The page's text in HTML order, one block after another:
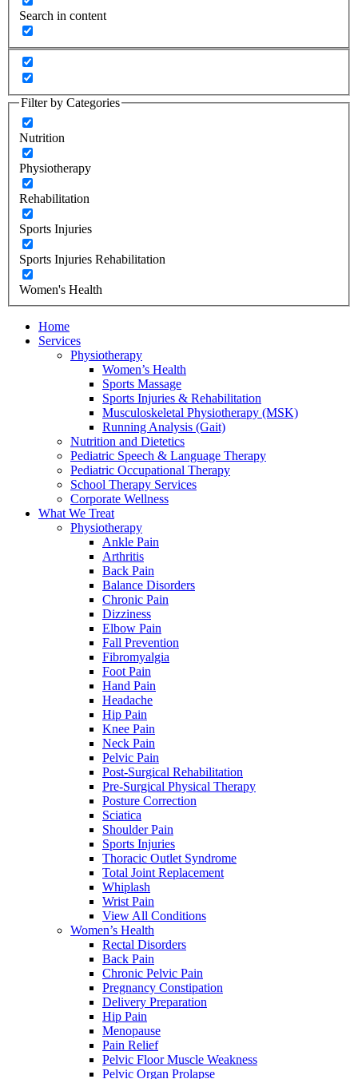
Search in content
Filter by Categories
Nutrition
Physiotherapy
Rehabilitation
Sports Injuries
Sports Injuries Rehabilitation
Women's Health
Home
Services
Physiotherapy
Women’s Health
Sports Massage
Sports Injuries & Rehabilitation
Musculoskeletal Physiotherapy (MSK)
Running Analysis (Gait)
Nutrition and Dietetics
Pediatric Speech & Language Therapy
Pediatric Occupational Therapy
School Therapy Services
Corporate Wellness
What We Treat
Physiotherapy
Ankle Pain
Arthritis
Back Pain
Balance Disorders
Chronic Pain
Dizziness
Elbow Pain
Fall Prevention
Fibromyalgia
Foot Pain
Hand Pain
Headache
Hip Pain
Knee Pain
Neck Pain
Pelvic Pain
Post-Surgical Rehabilitation
Pre-Surgical Physical Therapy
Posture Correction
Sciatica
Shoulder Pain
Sports Injuries
Thoracic Outlet Syndrome
Total Joint Replacement
Whiplash
Wrist Pain
View All Conditions
Women’s Health
Rectal Disorders
Back Pain
Chronic Pelvic Pain
Pregnancy Constipation
Delivery Preparation
Hip Pain
Menopause
Pain Relief
Pelvic Floor Muscle Weakness
Pelvic Organ Prolapse